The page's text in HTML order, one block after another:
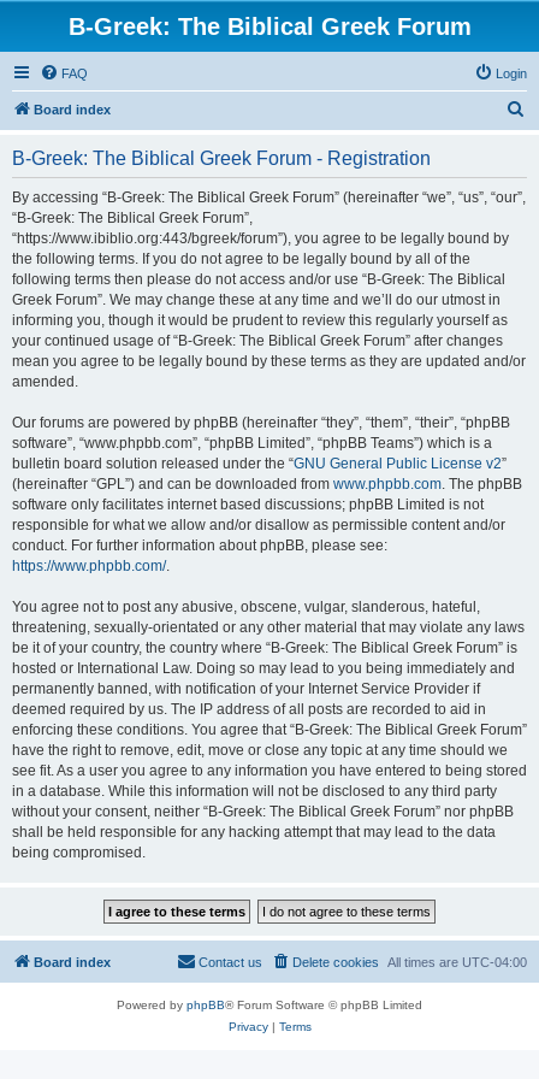
B-Greek: The Biblical Greek Forum
FAQ Login
Board index
B-Greek: The Biblical Greek Forum - Registration
By accessing “B-Greek: The Biblical Greek Forum” (hereinafter “we”, “us”, “our”,
“B-Greek: The Biblical Greek Forum”,
“https://www.ibiblio.org:443/bgreek/forum”), you agree to be legally bound by
the following terms. If you do not agree to be legally bound by all of the
following terms then please do not access and/or use “B-Greek: The Biblical
Greek Forum”. We may change these at any time and we’ll do our utmost in
informing you, though it would be prudent to review this regularly yourself as
your continued usage of “B-Greek: The Biblical Greek Forum” after changes
mean you agree to be legally bound by these terms as they are updated and/or
amended.
Our forums are powered by phpBB (hereinafter “they”, “them”, “their”, “phpBB
software”, “www.phpbb.com”, “phpBB Limited”, “phpBB Teams”) which is a
bulletin board solution released under the “GNU General Public License v2”
(hereinafter “GPL”) and can be downloaded from www.phpbb.com. The phpBB
software only facilitates internet based discussions; phpBB Limited is not
responsible for what we allow and/or disallow as permissible content and/or
conduct. For further information about phpBB, please see:
https://www.phpbb.com/.
You agree not to post any abusive, obscene, vulgar, slanderous, hateful,
threatening, sexually-orientated or any other material that may violate any laws
be it of your country, the country where “B-Greek: The Biblical Greek Forum” is
hosted or International Law. Doing so may lead to you being immediately and
permanently banned, with notification of your Internet Service Provider if
deemed required by us. The IP address of all posts are recorded to aid in
enforcing these conditions. You agree that “B-Greek: The Biblical Greek Forum”
have the right to remove, edit, move or close any topic at any time should we
see fit. As a user you agree to any information you have entered to being stored
in a database. While this information will not be disclosed to any third party
without your consent, neither “B-Greek: The Biblical Greek Forum” nor phpBB
shall be held responsible for any hacking attempt that may lead to the data
being compromised.
Board index All times are UTC-04:00
Delete cookies
Contact us
Powered by phpBB® Forum Software © phpBB Limited
Privacy| Terms